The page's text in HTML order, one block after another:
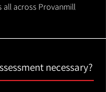
all across Provanmill
necessary?